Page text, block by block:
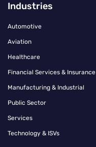
Industries
Automotive
Aviation
Healthcare
Financial Services & Insurance
Manufacturing & Industrial
Public Sector
Services
Technology & ISVs